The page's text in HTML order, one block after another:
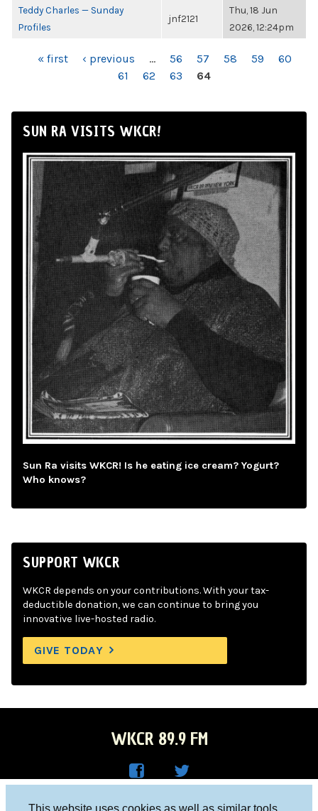
This website uses cookies as well as similar tools
Teddy Charles — Sunday
Profiles
jnf2121
Thu, 18 Jun
2026, 12:24pm
PAGES« first ‹ previous … 56 57 58 59
60
61
62 63 64
SUN RA VISITS WKCR!
Sun Ra visits WKCR! Is he eating ice cream? Yogurt?
Who knows?
SUPPORT WKCR
WKCR depends on your contributions. With your tax-
deductible donation, we can continue to bring you
innovative live-hosted radio.
GIVE TODAY
WKCR 89.9 FM
Columbia University, New York, NY 10027